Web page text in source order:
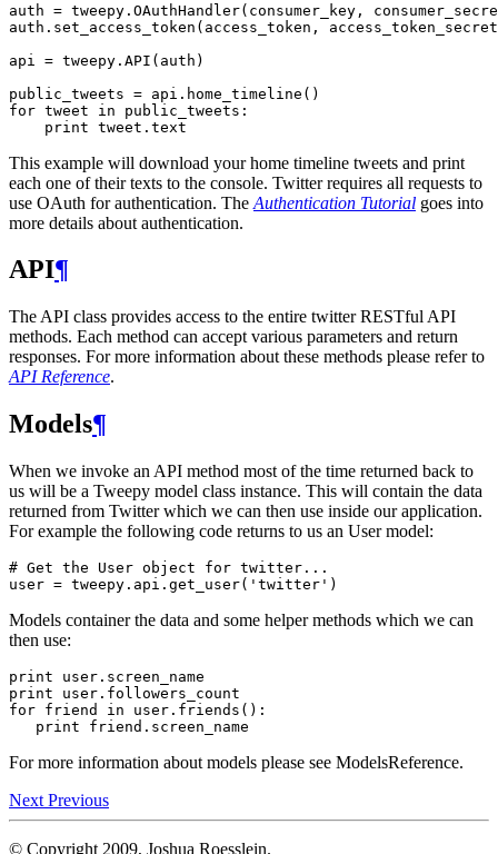
auth = tweepy . OAuthHandler( consumer_key ,
auth . set_access_token ( access_token ,
access_token_secret
api
= tweepy . API ( auth )
public_tweets = api . home_timeline ()
for tweet in public_tweets :
print tweet . text
This example will download your home timeline tweets and print
each one of their texts to the console. Twitter requires all requests to
use OAuth for authentication. The Authentication Tutorial goes into
more details about authentication.
API¶
The API class provides access to the entire twitter RESTful API
methods. Each method can accept various parameters and return
responses. For more information about these methods please refer to
API Reference.
Models¶
When we invoke an API method most of the time returned back to
us will be a Tweepy model class instance. This will contain the data
returned from Twitter which we can then use inside our application.
For example the following code returns to us an User model:
# Get the User object for twitter...
user = tweepy . api . get_user( 'twitter' )
Models container the data and some helper methods which we can
then use:
print user . screen_name
print
user . followers_count
for friend in user . friends ():
print
friend . screen_name
For more information about models please see ModelsReference.
Next Previous
© Copyright 2009, Joshua Roesslein.